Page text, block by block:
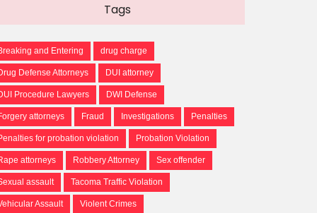
Tags
and Entering drug charge
Defense Attorneys DUI attorney
Procedure Lawyers DWI Defense
attorneys Fraud Investigations Penalties
for probation violation Probation Violation
attorneys Robbery Attorney Sex offender
assault Tacoma Traffic Violation
Assault Violent Crimes